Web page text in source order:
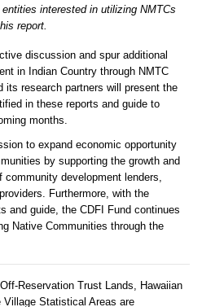
interested in utilizing NMTCs
report.
discussion and spur additional
in Indian Country through NMTC
its research partners will present the
in these reports and guide to
months.
to expand economic opportunity
by supporting the growth and
development lenders,
Furthermore, with the
and guide, the CDFI Fund continues
Native Communities through the
Reservation Trust Lands, Hawaiian
Village Statistical Areas are